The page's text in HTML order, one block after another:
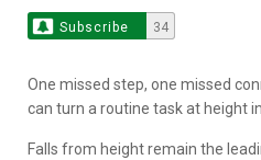
Subscribe 34
One missed step, one missed
can turn a routine task at height
Falls from height remain the